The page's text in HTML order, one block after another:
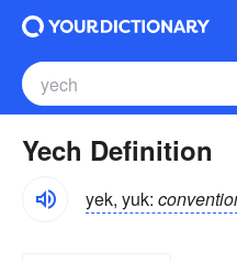
Yech Definition
yek, yuk: